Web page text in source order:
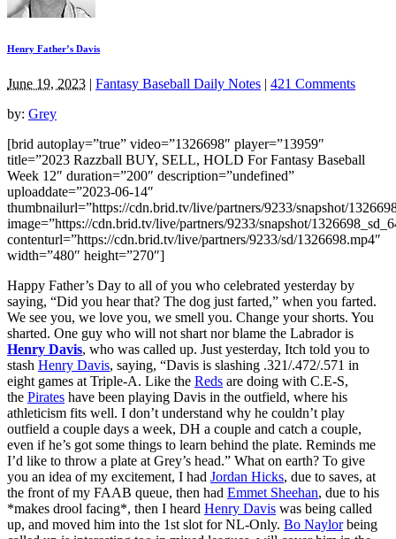
Henry Father’s Davis
June 19, 2023 | Fantasy Baseball Daily Notes | 421 Comments
by: Grey
[brid autoplay=”true” video=”1326698″ player=”13959″
title=”2023 Razzball BUY, SELL, HOLD For Fantasy Baseball
Week 12″ duration=”200″ description=”undefined”
uploaddate=”2023-06-14″
thumbnailurl=”https://cdn.brid.tv/live/partners/9233/snapshot/
image=”https://cdn.brid.tv/live/partners/9233/snapshot/
contenturl=”https://cdn.brid.tv/live/partners/9233/sd/1326698.mp4″
width=”480″ height=”270″]
Happy Father’s Day to all of you who celebrated yesterday by
saying, “Did you hear that? The dog just farted,” when you farted.
We see you, we love you, we smell you. Change your shorts. You
sharted. One guy who will not shart nor blame the Labrador is
Henry Davis, who was called up. Just yesterday, Itch told you to
stash Henry Davis, saying, “Davis is slashing .321/.472/.571 in
eight games at Triple-A. Like the Reds are doing with C.E-S,
the Pirates have been playing Davis in the outfield, where his
athleticism fits well. I don’t understand why he couldn’t play
outfield a couple days a week, DH a couple and catch a couple,
even if he’s got some things to learn behind the plate. Reminds me
I’d like to throw a plate at Grey’s head.” What on earth? To give
you an idea of my excitement, I had Jordan Hicks, due to saves, at
the front of my FAAB queue, then had Emmet Sheehan, due to his
*makes drool facing*, then I heard Henry Davis was being called
up, and moved him into the 1st slot for NL-Only. Bo Naylorbeing